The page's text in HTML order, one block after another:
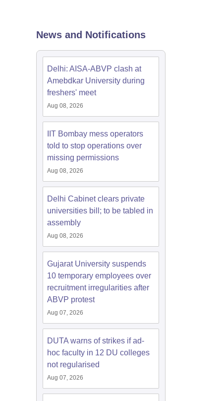
News and Notifications
Delhi: AISA-ABVP clash at
Amebdkar University during
freshers' meet
Aug 08, 2026
IIT Bombay mess operators
told to stop operations over
missing permissions
Aug 08, 2026
Delhi Cabinet clears private
universities bill; to be tabled in
assembly
Aug 08, 2026
Gujarat University suspends
10 temporary employees over
recruitment irregularities after
ABVP protest
Aug 07, 2026
DUTA warns of strikes if ad-
hoc faculty in 12 DU colleges
not regularised
Aug 07, 2026